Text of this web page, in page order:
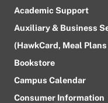
Academic Support
Auxiliary & Business
(HawkCard, Meal
Bookstore
Campus Calendar
Consumer Information